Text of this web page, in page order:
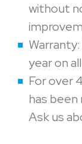
without
year on
For over
has
Ask us